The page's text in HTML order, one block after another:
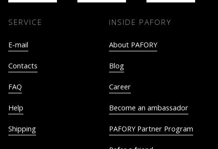
SERVICE
E-mail
Contacts
FAQ
Help
Shipping
INSIDE PAFORY
About PAFORY
Blog
Career
Become an ambassador
PAFORY Partner Program